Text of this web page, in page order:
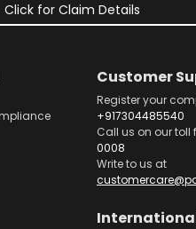
Click for Claim Details
Customer
Register your
+917304485540
Call us on our toll
0008
Write to us at